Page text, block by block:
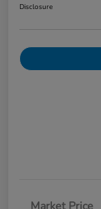
Disclosure